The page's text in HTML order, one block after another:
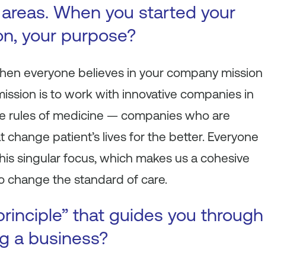
When you started your
your purpose?
everyone believes in your company mission
is to work with innovative companies in
rules of medicine — companies who are
patient’s lives for the better. Everyone
singular focus, which makes us a cohesive
change the standard of care.
that guides you through
a business?